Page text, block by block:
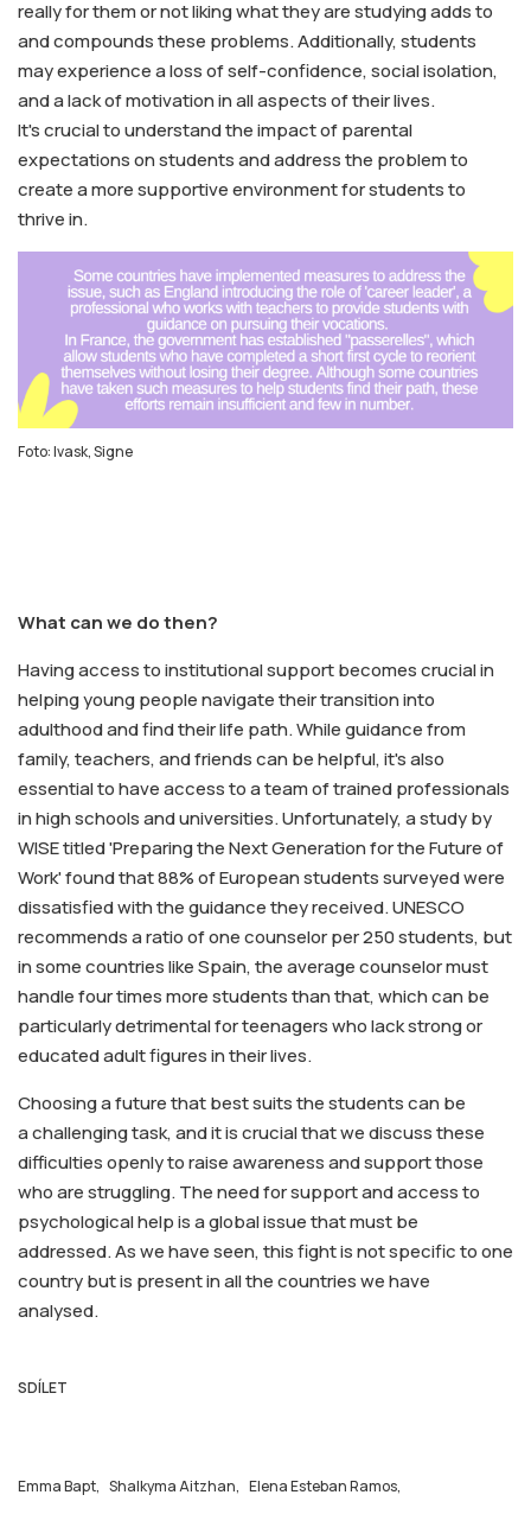
really for them or not liking what they are studying adds to
and compounds these problems. Additionally, students
may experience a loss of self-confidence, social isolation,
and a lack of motivation in all aspects of their lives.
It's crucial to understand the impact of parental
expectations on students and address the problem to
create a more supportive environment for students to
thrive in.
Foto: Ivask, Signe
What can we do then?
Having access to institutional support becomes crucial in
helping young people navigate their transition into
adulthood and find their life path. While guidance from
family, teachers, and friends can be helpful, it's also
essential to have access to a team of trained professionals
in high schools and universities. Unfortunately, a study by
WISE titled 'Preparing the Next Generation for the Future of
Work' found that 88% of European students surveyed were
dissatisfied with the guidance they received. UNESCO
recommends a ratio of one counselor per 250 students, but
in some countries like Spain, the average counselor must
handle four times more students than that, which can be
particularly detrimental for teenagers who lack strong or
educated adult figures in their lives.
Choosing a future that best suits the students can be
a challenging task, and it is crucial that we discuss these
difficulties openly to raise awareness and support those
who are struggling. The need for support and access to
psychological help is a global issue that must be
addressed. As we have seen, this fight is not specific to one
country but is present in all the countries we have
analysed.
SDÍLET
Emma Bapt, Shalkyma Aitzhan, Elena Esteban Ramos,